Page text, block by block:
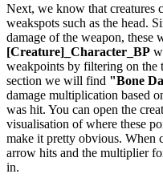
Next, we know that creatures
weakspots such as the head.
damage of the weapon, these
[Creature]_Character_BP
weakpoints by filtering on the
section we will find "Bone
damage multiplication based
was hit. You can open the
visualisation of where these
make it pretty obvious. When
arrow hits and the multiplier
in.